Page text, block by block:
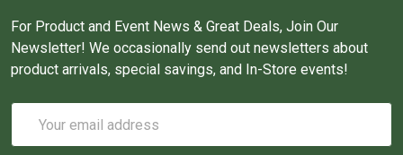
For Product and Event News & Great Deals, Join Our
Newsletter! We occasionally send out newsletters about
product arrivals, special savings, and In-Store events!
Address